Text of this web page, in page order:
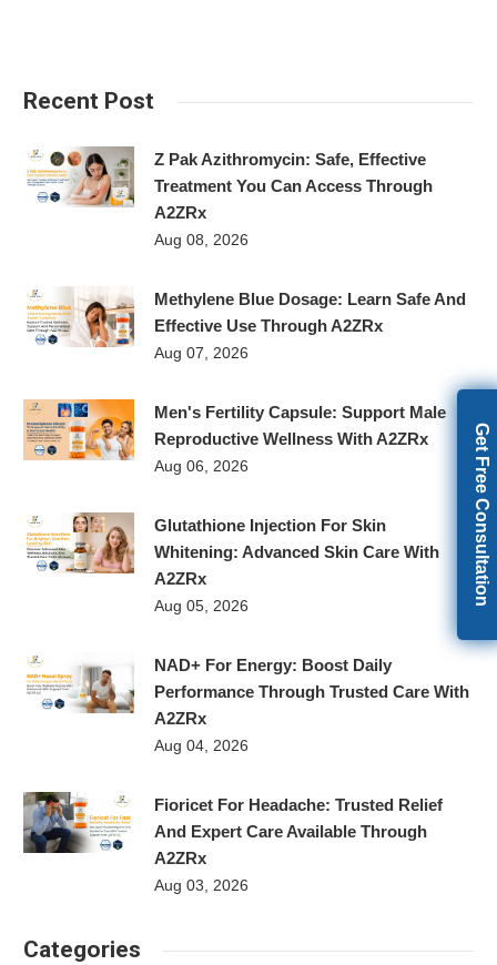
Recent Post
Z Pak Azithromycin: Safe, Effective
Treatment You Can Access Through
A2ZRx
Aug 08, 2026
Methylene Blue Dosage: Learn Safe And
Effective Use Through A2ZRx
Aug 07, 2026
Men's Fertility Capsule: Support Male
Reproductive Wellness With A2ZRx
Aug 06, 2026
Glutathione Injection For Skin
Whitening: Advanced Skin Care With
A2ZRx
Aug 05, 2026
NAD+ For Energy: Boost Daily
Performance Through Trusted Care With
A2ZRx
Aug 04, 2026
Fioricet For Headache: Trusted Relief
And Expert Care Available Through
A2ZRx
Aug 03, 2026
Categories
Get Free Consultation